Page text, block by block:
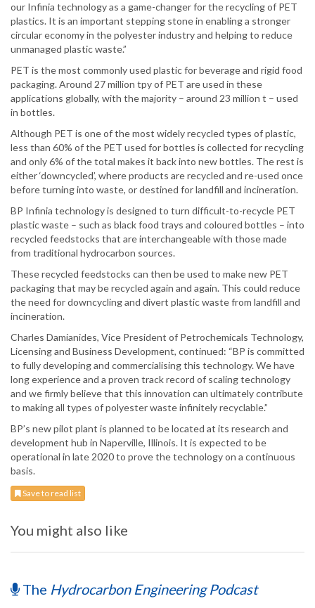
our Infinia technology as a game-changer for the recycling of PET
plastics. It is an important stepping stone in enabling a stronger
circular economy in the polyester industry and helping to reduce
unmanaged plastic waste.”
PET is the most commonly used plastic for beverage and rigid food
packaging. Around 27 million tpy of PET are used in these
applications globally, with the majority – around 23 million t – used
in bottles.
Although PET is one of the most widely recycled types of plastic,
less than 60% of the PET used for bottles is collected for recycling
and only 6% of the total makes it back into new bottles. The rest is
either ‘downcycled’, where products are recycled and re-used once
before turning into waste, or destined for landfill and incineration.
BP Infinia technology is designed to turn difficult-to-recycle PET
plastic waste – such as black food trays and coloured bottles – into
recycled feedstocks that are interchangeable with those made
from traditional hydrocarbon sources.
These recycled feedstocks can then be used to make new PET
packaging that may be recycled again and again. This could reduce
the need for downcycling and divert plastic waste from landfill and
incineration.
Charles Damianides, Vice President of Petrochemicals Technology,
Licensing and Business Development, continued: “BP is committed
to fully developing and commercialising this technology. We have
long experience and a proven track record of scaling technology
and we firmly believe that this innovation can ultimately contribute
to making all types of polyester waste infinitely recyclable.”
BP’s new pilot plant is planned to be located at its research and
development hub in Naperville, Illinois. It is expected to be
operational in late 2020 to prove the technology on a continuous
basis.
Save to read list
You might also like
The Hydrocarbon Engineering Podcast